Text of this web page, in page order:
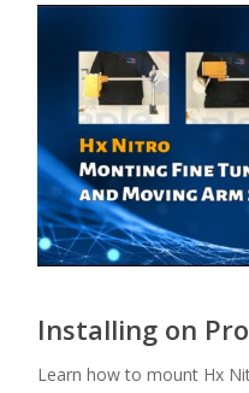
Installing on
Learn how to mount Hx